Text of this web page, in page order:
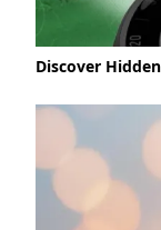
Discover